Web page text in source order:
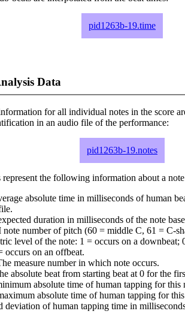
pid1263b-19.time
Data
for all individual notes in the score
in an audio file of the performance:
pid1263b-19.notes
represent the following information about a
absolute time in milliseconds of human
duration in milliseconds of the note
number of pitch (60 = middle C, 61 = C-
level of the note: 1 = occurs on a downbeat;
occurs on an offbeat.
measure number in which note occurs.
absolute beat from starting beat at 0 for the
absolute time of human tapping for this
absolute time of human tapping for
deviation of human tapping time in